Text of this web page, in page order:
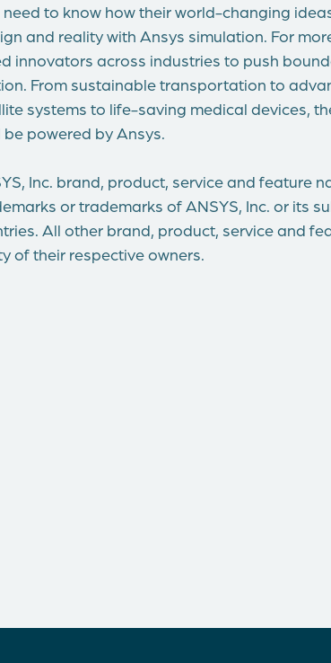
to know how their world-changing
and reality with Ansys simulation. For
innovators across industries to push
From sustainable transportation to
systems to life-saving medical devices,
powered by Ansys.
Inc. brand, product, service and feature
or trademarks of ANSYS, Inc. or its
All other brand, product, service and
of their respective owners.